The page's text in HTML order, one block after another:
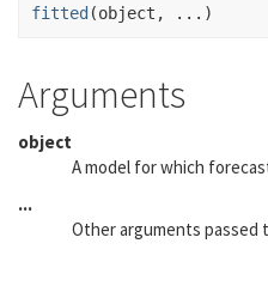
fitted(object , ... )
Arguments
object
A model for which
...
Other arguments passed